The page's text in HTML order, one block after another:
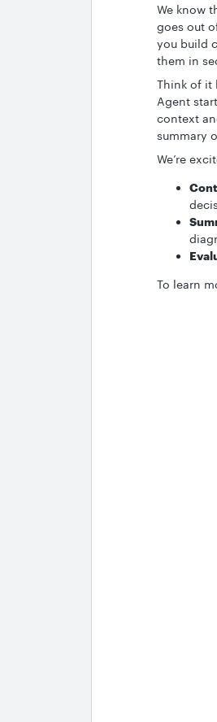
We know
goes out
you build
them in
Think of it
Agent
context
summary
We’re
To learn